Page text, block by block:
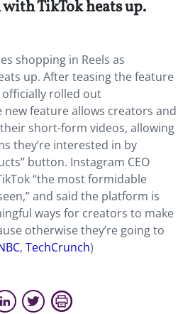
TikTok heats up.
shopping in Reels as
up. After teasing the feature
rolled out
new feature allows creators and
short-form videos, allowing
they’re interested in by
button. Instagram CEO
“the most formidable
and said the platform is
ways for creators to make
otherwise they’re going to
, TechCrunch)